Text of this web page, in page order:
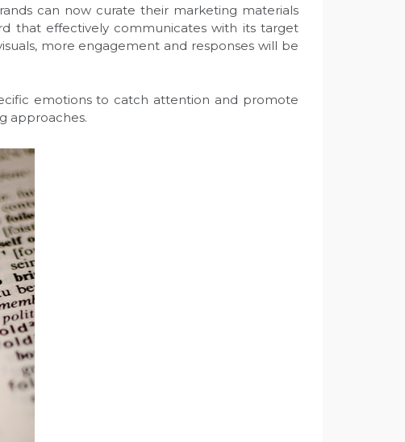
can now curate their marketing materials
that effectively communicates with its target
more engagement and responses will be
emotions to catch attention and promote
approaches.